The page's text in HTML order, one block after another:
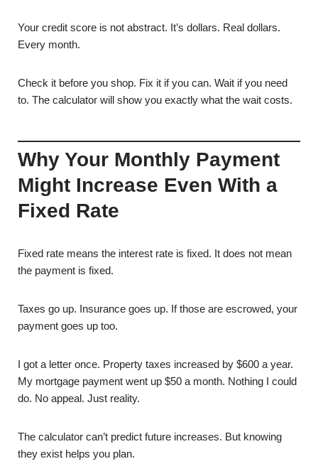
Your credit score is not abstract. It’s dollars. Real dollars.
Every month.
Check it before you shop. Fix it if you can. Wait if you need
to. The calculator will show you exactly what the wait costs.
Why Your Monthly Payment
Might Increase Even With a
Fixed Rate
Fixed rate means the interest rate is fixed. It does not mean
the payment is fixed.
Taxes go up. Insurance goes up. If those are escrowed, your
payment goes up too.
I got a letter once. Property taxes increased by $600 a year.
My mortgage payment went up $50 a month. Nothing I could
do. No appeal. Just reality.
The calculator can’t predict future increases. But knowing
they exist helps you plan.